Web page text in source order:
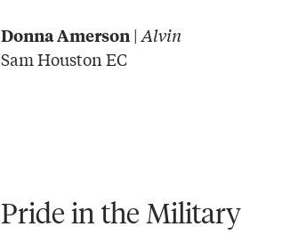
Donna Amerson|Alvin
Sam Houston EC
Pride in the Military